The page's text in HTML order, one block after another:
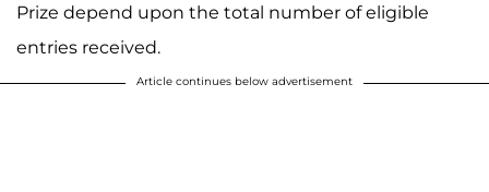
Prize depend upon the total number of eligible
entries received.
Article continues below advertisement